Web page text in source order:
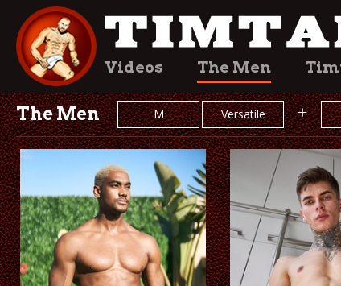
Videos The Men
The Men M Versatile +